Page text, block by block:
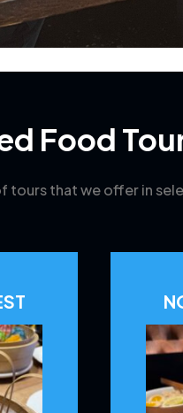
Food
tours that we offer in